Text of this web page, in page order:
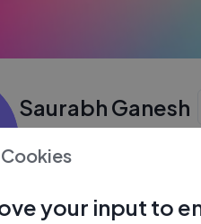
Saurabh Ganesh
your input to